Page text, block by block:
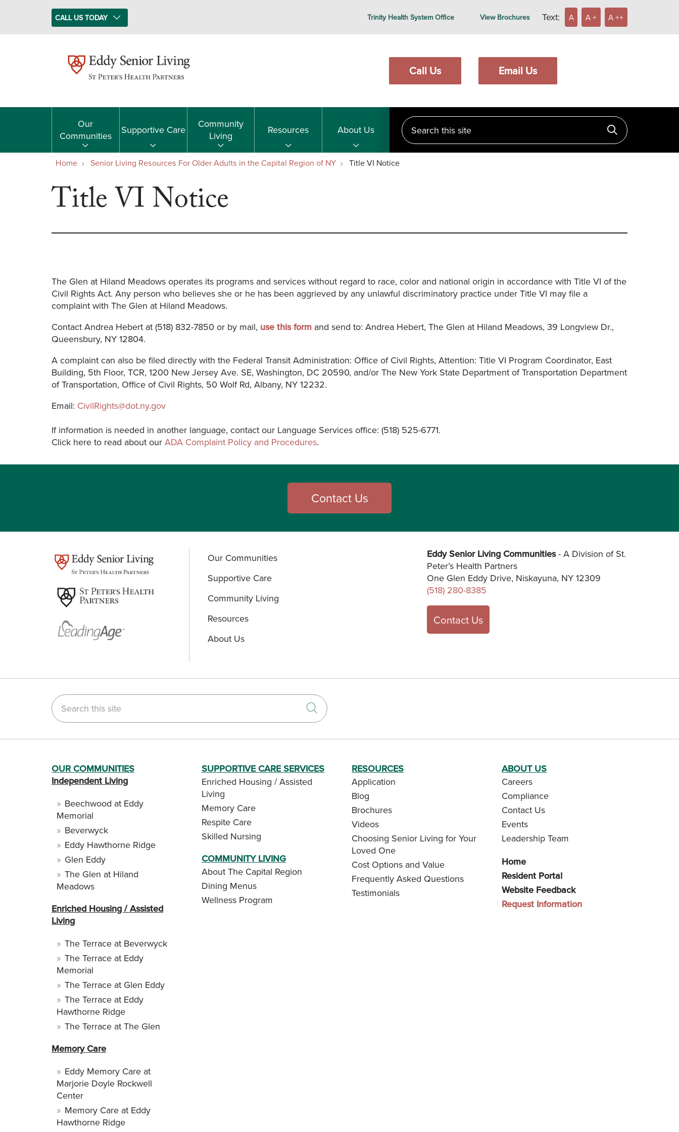
CALL US TODAY Trinity Health System Office View Brochures Text: A A + A ++
Call Us Email Us
Our
Communities
Supportive Care
Community
Living
Resources About Us
Search this site
Click to
Home Senior Living Resources For Older Adults in the Capital Region of NY Title VI Notice
Title VI Notice
The Glen at Hiland Meadows operates its programs and services without regard to race, color and national origin in accordance with Title VI of the
Civil Rights Act. Any person who believes she or he has been aggrieved by any unlawful discriminatory practice under Title VI may file a
complaint with The Glen at Hiland Meadows.
Contact Andrea Hebert at (518) 832-7850 or by mail, use this form and send to: Andrea Hebert, The Glen at Hiland Meadows, 39 Longview Dr.,
Queensbury, NY 12804.
A complaint can also be filed directly with the Federal Transit Administration: Office of Civil Rights, Attention: Title VI Program Coordinator, East
Building, 5th Floor, TCR, 1200 New Jersey Ave. SE, Washington, DC 20590, and/or The New York State Department of Transportation Department
of Transportation, Office of Civil Rights, 50 Wolf Rd, Albany, NY 12232.
Email: CivilRights@dot.ny.gov
If information is needed in another language, contact our Language Services office: (518) 525-6771.
Click here to read about our ADA Complaint Policy and Procedures.
Contact Us
test
Our Communities
Supportive Care
Community Living
Resources
About Us
Eddy Senior Living Communities- A Division of St.
Peter’s Health Partners
One Glen Eddy Drive, Niskayuna, NY 12309
(518) 280-8385
Contact Us
Search this site
Click to search
OUR COMMUNITIES
Independent Living
Beechwood at Eddy
Memorial
Beverwyck
Eddy Hawthorne Ridge
Glen Eddy
The Glen at Hiland
Meadows
Enriched Housing / Assisted
Living
The Terrace at Beverwyck
The Terrace at Eddy
Memorial
The Terrace at Glen Eddy
The Terrace at Eddy
Hawthorne Ridge
The Terrace at The Glen
Memory Care
Eddy Memory Care at
Marjorie Doyle Rockwell
Center
Memory Care at Eddy
Hawthorne Ridge
SUPPORTIVE CARE SERVICES
Enriched Housing / Assisted
Living
Memory Care
Respite Care
Skilled Nursing
COMMUNITY LIVING
About The Capital Region
Dining Menus
Wellness Program
RESOURCES
Application
Blog
Brochures
Videos
Choosing Senior Living for Your
Loved One
Cost Options and Value
Frequently Asked Questions
Testimonials
ABOUT US
Careers
Compliance
Contact Us
Events
Leadership Team
Home
Resident Portal
Website Feedback
Request Information